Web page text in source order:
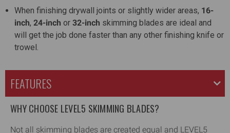
When finishing drywall joints or slightly wider areas, 16-
inch,24-inch or32-inch skimming blades are ideal and
will get the job done faster than any other finishing knife or
trowel.
FEATURES
WHY CHOOSE LEVEL5 SKIMMING BLADES?
Not all skimming blades are created equal and LEVEL5